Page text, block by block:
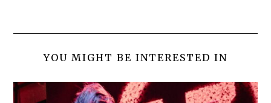
YOU MIGHT BE INTERESTED IN